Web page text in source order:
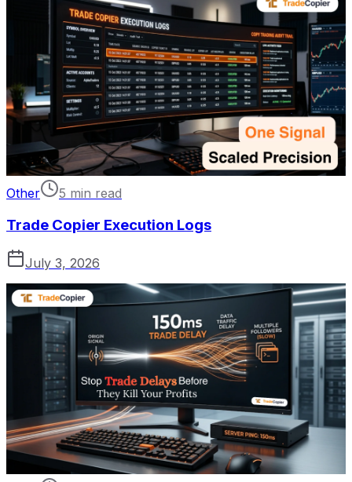
Other 5 min read
Trade Copier Execution Logs
July 3, 2026